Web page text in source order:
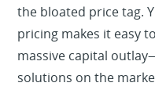
the bloated price tag.
pricing makes it easy
massive capital
solutions on the